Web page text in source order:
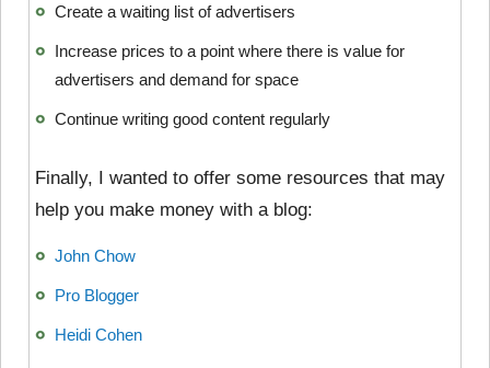
Create a waiting list of advertisers
Increase prices to a point where there is value for
advertisers and demand for space
Continue writing good content regularly
Finally, I wanted to offer some resources that may
help you make money with a blog:
John Chow
Pro Blogger
Heidi Cohen